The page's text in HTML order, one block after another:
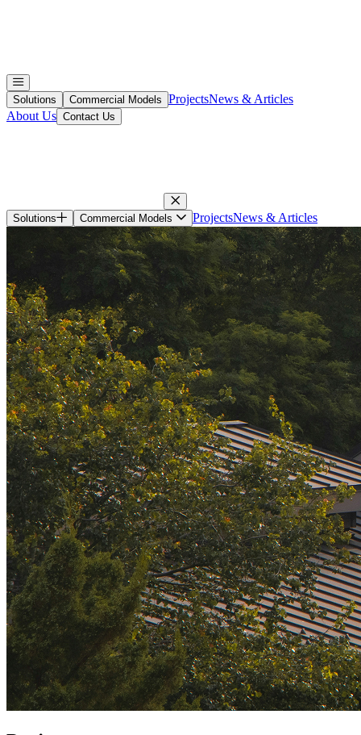
Solutions Commercial Models ProjectsNews & Articles
About Us Contact Us
Solutions Commercial Models ProjectsNews & Articles